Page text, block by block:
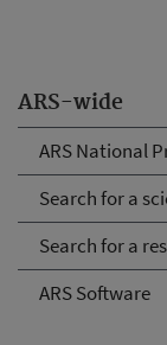
ARS-wide
ARS National
Search for a
Search for a
ARS Software